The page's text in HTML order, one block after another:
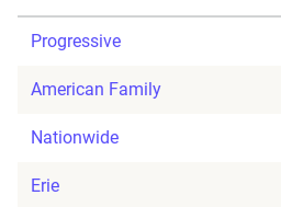
Progressive
American Family
Nationwide
Erie